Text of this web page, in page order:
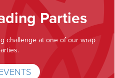
Parties
challenge at one of our wrap